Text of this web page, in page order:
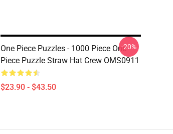
One Piece Puzzles - 1000 Piece One
Piece Puzzle Straw Hat Crew OMS0911
$23.90 - $43.50
-20%